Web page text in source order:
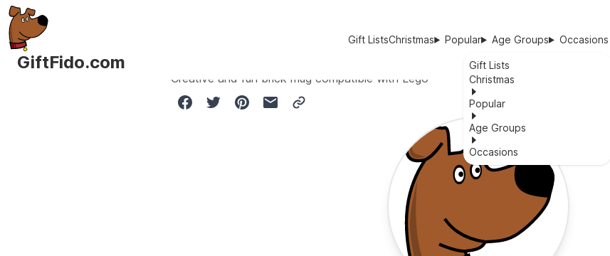
GiftFido.com
Gift ListsChristmas Popular Age Groups Occasions
Gift Lists
Christmas
Popular
Age Groups
Occasions
Creative and fun brick mug compatible with Lego